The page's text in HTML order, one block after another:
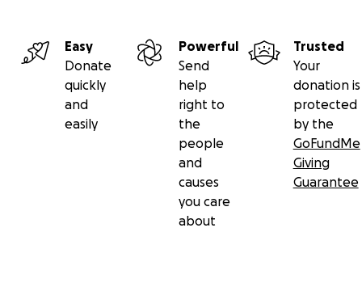
Easy
Donate
quickly
and
easily
Powerful
Send
help
right to
the
people
and
causes
you care
about
Trusted
Your
donation is
protected
by the
GoFundMe
Giving
Guarantee